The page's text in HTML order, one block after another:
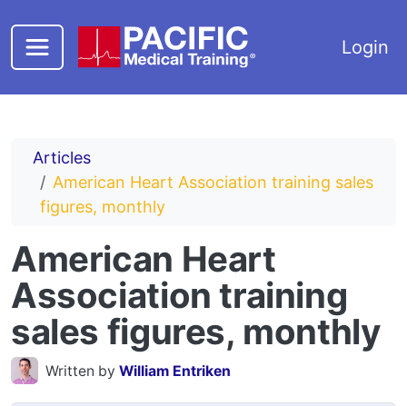
Login
Articles
American Heart Association training sales
figures, monthly
American Heart
Association training
sales figures, monthly
Written byWilliam Entriken